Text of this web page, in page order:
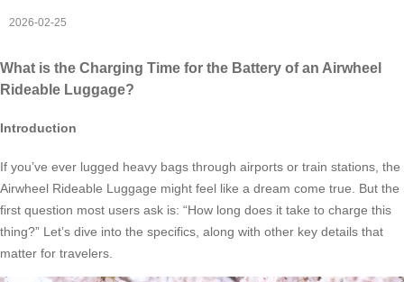
2026-02-25
What is the Charging Time for the Battery of an Airwheel
Rideable Luggage?
Introduction
If you’ve ever lugged heavy bags through airports or train stations, the
Airwheel Rideable Luggage might feel like a dream come true. But the
first question most users ask is: “How long does it take to charge this
thing?” Let’s dive into the specifics, along with other key details that
matter for travelers.